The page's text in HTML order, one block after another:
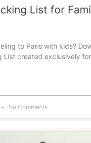
List for
to Paris with kids?
List created exclusively for
No Comments